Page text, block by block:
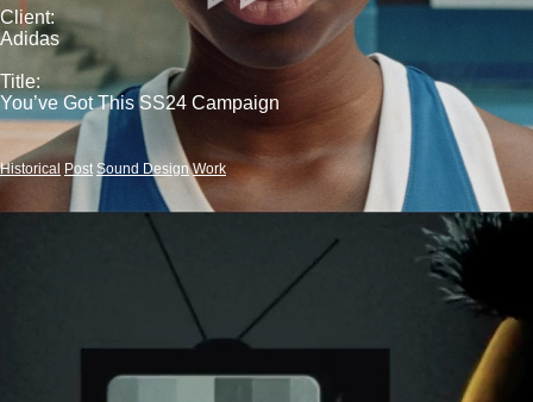
Client:
Adidas
Title:
You’ve Got This SS24 Campaign
Historical Post Sound Design Work